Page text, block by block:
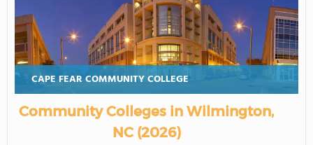
CAPE FEAR COMMUNITY COLLEGE
Community Colleges in Wilmington,
NC (2026)